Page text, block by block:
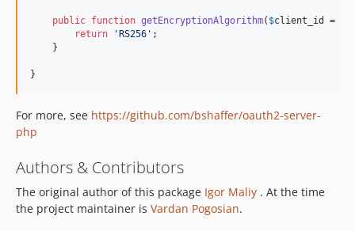
public function getEncryptionAlgorithm( $client_id =
return
' RS256 ' ;
    }
}
For more, see https://github.com/bshaffer/oauth2-server-
php
Authors & Contributors
The original author of this package Igor Maliy . At the time
the project maintainer is Vardan Pogosian.